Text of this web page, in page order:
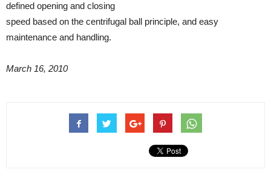
defined opening and closing
speed based on the centrifugal ball principle, and easy
maintenance and handling.
March 16, 2010